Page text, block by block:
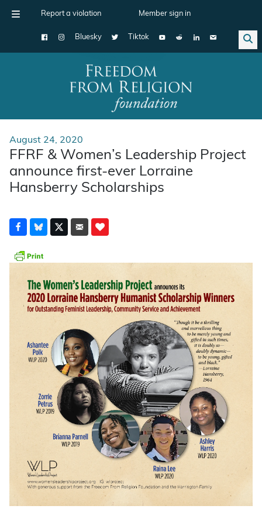
Report a violation Member sign in
Bluesky Tiktok
Main Navigation
August 24, 2020
FFRF & Women’s Leadership Project
announce first-ever Lorraine
Hansberry Scholarships